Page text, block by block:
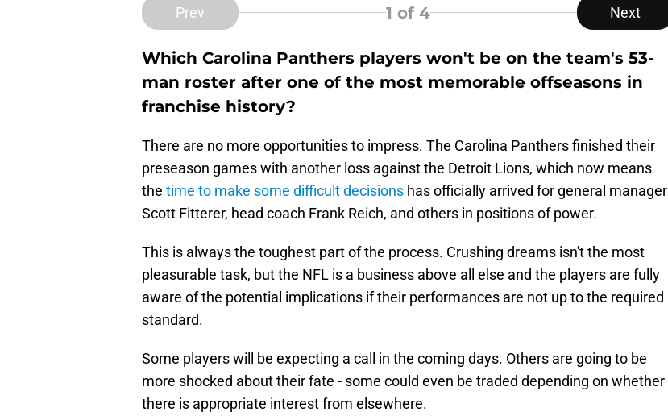
Prev 1 of 4 Next
Which Carolina Panthers players won't be on the team's 53-
man roster after one of the most memorable offseasons in
franchise history?
There are no more opportunities to impress. The Carolina Panthers finished their
preseason games with another loss against the Detroit Lions, which now means
the time to make some difficult decisions has officially arrived for general manager
Scott Fitterer, head coach Frank Reich, and others in positions of power.
This is always the toughest part of the process. Crushing dreams isn't the most
pleasurable task, but the NFL is a business above all else and the players are fully
aware of the potential implications if their performances are not up to the required
standard.
Some players will be expecting a call in the coming days. Others are going to be
more shocked about their fate - some could even be traded depending on whether
there is appropriate interest from elsewhere.